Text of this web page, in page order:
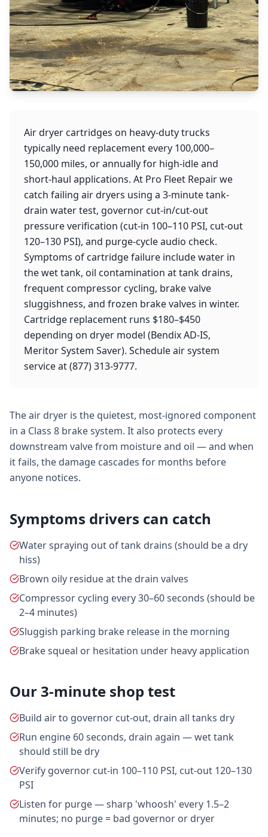
Air dryer cartridges on heavy-duty trucks
typically need replacement every 100,000–
150,000 miles, or annually for high-idle and
short-haul applications. At Pro Fleet Repair we
catch failing air dryers using a 3-minute tank-
drain water test, governor cut-in/cut-out
pressure verification (cut-in 100–110 PSI, cut-out
120–130 PSI), and purge-cycle audio check.
Symptoms of cartridge failure include water in
the wet tank, oil contamination at tank drains,
frequent compressor cycling, brake valve
sluggishness, and frozen brake valves in winter.
Cartridge replacement runs $180–$450
depending on dryer model (Bendix AD-IS,
Meritor System Saver). Schedule air system
service at (877) 313-9777.
The air dryer is the quietest, most-ignored component
in a Class 8 brake system. It also protects every
downstream valve from moisture and oil — and when
it fails, the damage cascades for months before
anyone notices.
Symptoms drivers can catch
Water spraying out of tank drains (should be a dry
hiss)
Brown oily residue at the drain valves
Compressor cycling every 30–60 seconds (should be
2–4 minutes)
Sluggish parking brake release in the morning
Brake squeal or hesitation under heavy application
Our 3-minute shop test
Build air to governor cut-out, drain all tanks dry
Run engine 60 seconds, drain again — wet tank
should still be dry
Verify governor cut-in 100–110 PSI, cut-out 120–130
PSI
Listen for purge — sharp 'whoosh' every 1.5–2
minutes; no purge = bad governor or dryer